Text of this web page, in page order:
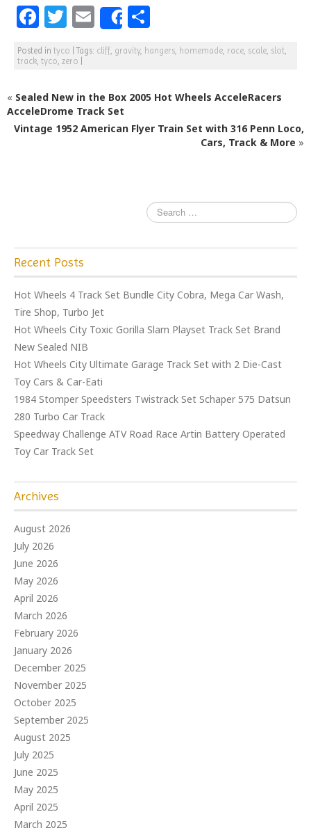
F
a
c
b
o
T
w
itt
r
E
m
ai
Share
ar
Posted in tyco |Tags: cliff gravity, hangers homemade race scale slot
track tyco zero
« Sealed New in the Box 2005 Hot Wheels AcceleRacers
AcceleDrome Track Set
Vintage 1952 American Flyer Train Set with 316 Penn Loco,
Cars, Track & More »
Recent Posts
Hot Wheels 4 Track Set Bundle City Cobra, Mega Car Wash,
Tire Shop, Turbo Jet
Hot Wheels City Toxic Gorilla Slam Playset Track Set Brand
New Sealed NIB
Hot Wheels City Ultimate Garage Track Set with 2 Die-Cast
Toy Cars & Car-Eati
1984 Stomper Speedsters Twistrack Set Schaper 575 Datsun
280 Turbo Car Track
Speedway Challenge ATV Road Race Artin Battery Operated
Toy Car Track Set
Archives
August 2026
July 2026
June 2026
May 2026
April 2026
March 2026
February 2026
January 2026
December 2025
November 2025
October 2025
September 2025
August 2025
July 2025
June 2025
May 2025
April 2025
March 2025